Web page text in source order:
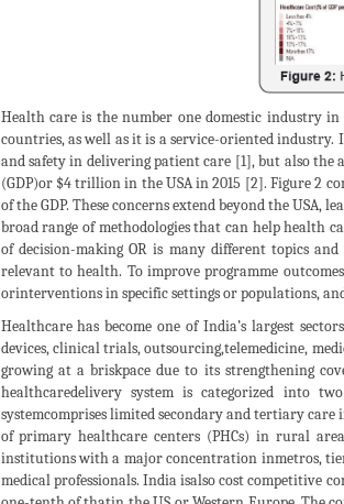
Health care is the number one domestic industry
countries, as well as it is a service-oriented
and safety in delivering patient care [1], but also the
(GDP)or $4 trillion in the USA in 2015 [2]. Figure 2
of the GDP. These concerns extend beyond the
broad range of methodologies that can help health
of decision-making OR is many different topics
relevant to health. To improve programme
orinterventions in specific settings or populations,
Healthcare has become one of India’s largest
devices, clinical trials, outsourcing,telemedicine,
growing at a briskpace due to its strengthening
healthcaredelivery system is categorized into
systemcomprises limited secondary and tertiary
of primary healthcare centers (PHCs) in rural
institutions with a major concentration inmetros,
medical professionals. India isalso cost competitive